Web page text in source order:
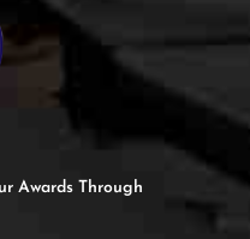
Awards Through